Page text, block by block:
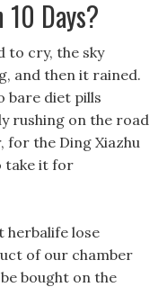
Days?
to cry, the sky
and then it rained.
bare diet pills
rushing on the road
for the Ding Xiazhu
take it for
herbalife lose
of our chamber
bought on the